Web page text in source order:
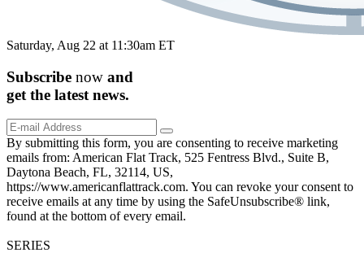
Saturday, Aug 22 at 11:30am ET
Subscribe now and
get the latest news.
By submitting this form, you are consenting to receive marketing
emails from: American Flat Track, 525 Fentress Blvd., Suite B,
Daytona Beach, FL, 32114, US,
https://www.americanflattrack.com. You can revoke your consent to
receive emails at any time by using the SafeUnsubscribe® link,
found at the bottom of every email.
SERIES